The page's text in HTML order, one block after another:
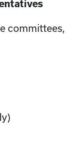
committees,